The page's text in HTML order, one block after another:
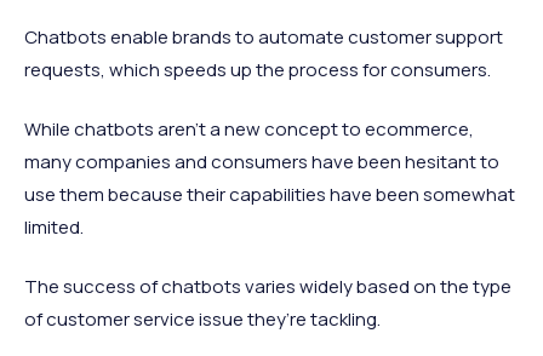
Chatbots enable brands to automate customer support
requests, which speeds up the process for consumers.
While chatbots aren't a new concept to ecommerce,
many companies and consumers have been hesitant to
use them because their capabilities have been somewhat
limited.
The success of chatbots varies widely based on the type
of customer service issue they’re tackling.